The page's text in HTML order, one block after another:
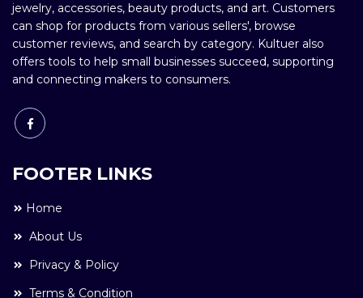
jewelry, accessories, beauty products, and art. Customers
can shop for products from various sellers', browse
customer reviews, and search by category. Kultuer also
offers tools to help small businesses succeed, supporting
and connecting makers to consumers.
FOOTER LINKS
Home
About Us
Privacy & Policy
Terms & Condition